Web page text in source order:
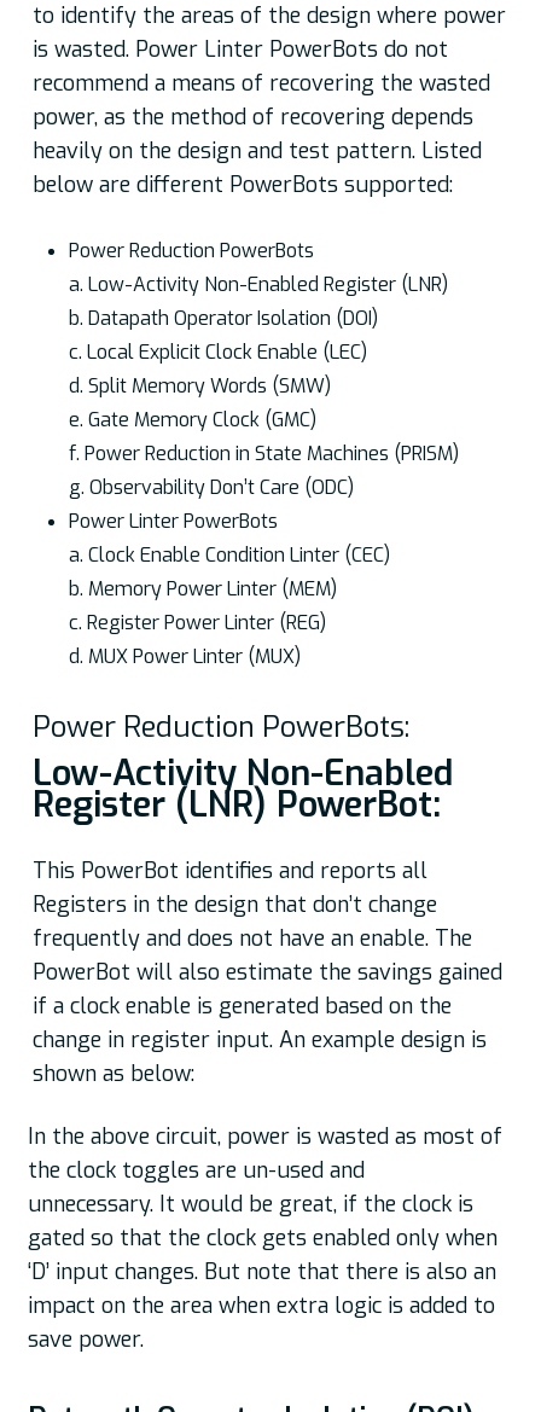
to identify the areas of the design where power
is wasted. Power Linter PowerBots do not
recommend a means of recovering the wasted
power, as the method of recovering depends
heavily on the design and test pattern. Listed
below are different PowerBots supported:
Power Reduction PowerBots
a. Low-Activity Non-Enabled Register (LNR)
b. Datapath Operator Isolation (DOI)
c. Local Explicit Clock Enable (LEC)
d. Split Memory Words (SMW)
e. Gate Memory Clock (GMC)
f. Power Reduction in State Machines (PRISM)
g. Observability Don’t Care (ODC)
Power Linter PowerBots
a. Clock Enable Condition Linter (CEC)
b. Memory Power Linter (MEM)
c. Register Power Linter (REG)
d. MUX Power Linter (MUX)
Power Reduction PowerBots:
Low-Activity Non-Enabled
Register (LNR) PowerBot:
This PowerBot identifies and reports all
Registers in the design that don’t change
frequently and does not have an enable. The
PowerBot will also estimate the savings gained
if a clock enable is generated based on the
change in register input. An example design is
shown as below:
In the above circuit, power is wasted as most of
the clock toggles are un-used and
unnecessary. It would be great, if the clock is
gated so that the clock gets enabled only when
‘D’ input changes. But note that there is also an
impact on the area when extra logic is added to
save power.